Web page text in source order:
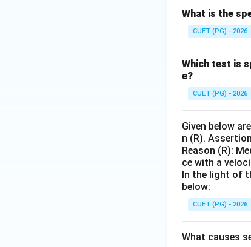
Final
Hence, the
Download
What is the
CUET (PG) - 2026
Which test is
e?
CUET (PG) - 2026
Given below
n (R).
Reason (R):
ce with a
In the light of
below:
CUET (PG) - 2026
What causes